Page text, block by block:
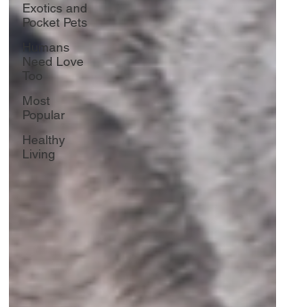
Exotics and
Pocket Pets
Humans
Need Love
Too
Most
Popular
Healthy
Living